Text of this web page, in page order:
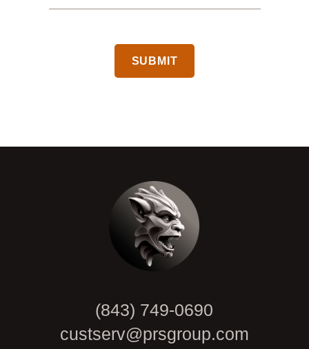
(843) 749-0690
custserv@prsgroup.com